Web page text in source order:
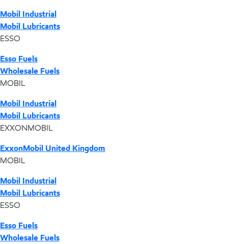
Mobil Industrial
Mobil Lubricants
ESSO
Esso Fuels
Wholesale Fuels
MOBIL
Mobil Industrial
Mobil Lubricants
EXXONMOBIL
ExxonMobil United Kingdom
MOBIL
Mobil Industrial
Mobil Lubricants
ESSO
Esso Fuels
Wholesale Fuels